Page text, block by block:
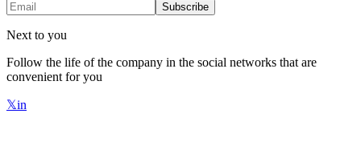
Subscribe
Next to you
Follow the life of the company in the social networks that are
convenient for you
𝕏in